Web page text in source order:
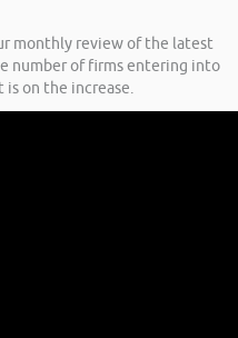
monthly review of the latest
number of firms entering into
is on the increase.